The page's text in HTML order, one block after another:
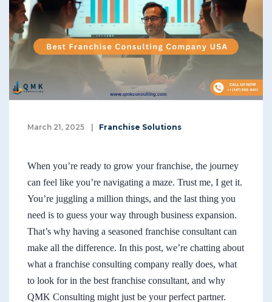
March 21, 2025 | Franchise Solutions
When you’re ready to grow your franchise, the journey
can feel like you’re navigating a maze. Trust me, I get it.
You’re juggling a million things, and the last thing you
need is to guess your way through business expansion.
That’s why having a seasoned franchise consultant can
make all the difference. In this post, we’re chatting about
what a franchise consulting company really does, what
to look for in the best franchise consultant, and why
QMK Consulting might just be your perfect partner.